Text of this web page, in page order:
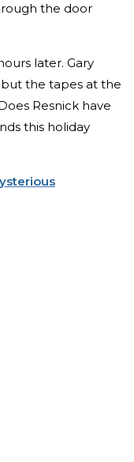
the door
later. Gary
the tapes at the
Resnick have
this holiday